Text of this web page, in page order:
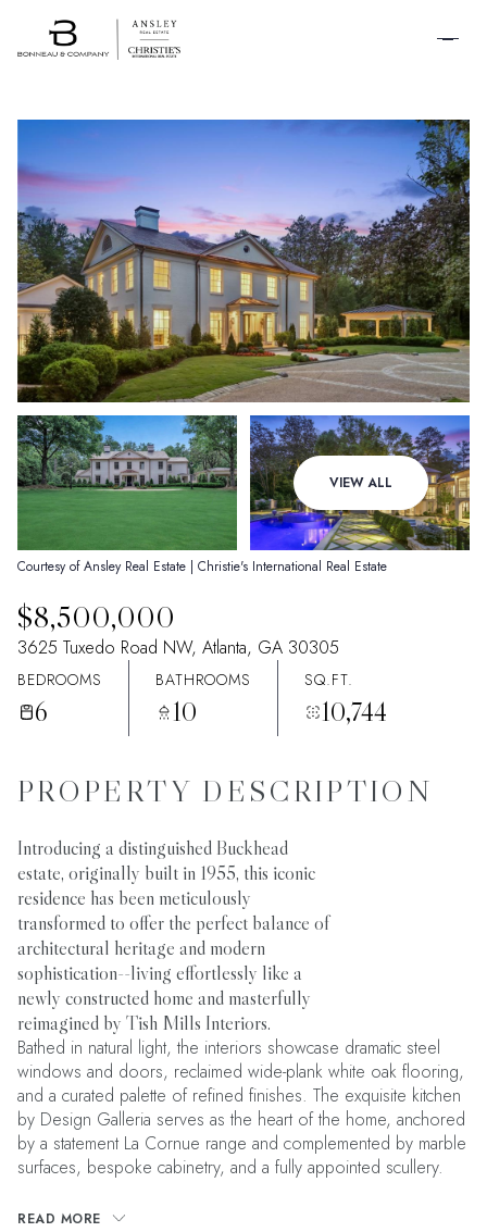
VIEW ALL
Courtesy of Ansley Real Estate | Christie's International Real Estate
$8,500,000
3625 Tuxedo Road NW, Atlanta, GA 30305
BEDROOMS
6
BATHROOMS
10
SQ.FT.
10,744
PROPERTY DESCRIPTION
Introducing a distinguished Buckhead
estate, originally built in 1955, this iconic
residence has been meticulously
transformed to offer the perfect balance of
architectural heritage and modern
sophistication--living effortlessly like a
newly constructed home and masterfully
reimagined by Tish Mills Interiors.
Bathed in natural light, the interiors showcase dramatic steel
windows and doors, reclaimed wide-plank white oak flooring,
and a curated palette of refined finishes. The exquisite kitchen
by Design Galleria serves as the heart of the home, anchored
by a statement La Cornue range and complemented by marble
surfaces, bespoke cabinetry, and a fully appointed scullery.
READ MORE
SCHEDULE ATOUR
Friday
Aug
08
Aug